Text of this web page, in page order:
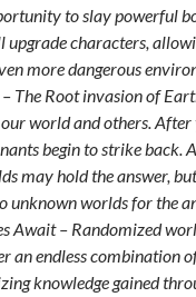
to slay powerful
upgrade characters,
more dangerous
The Root invasion of
world and others.
begin to strike back.
may hold the answer,
unknown worlds for the
Await – Randomized
an endless combination
knowledge gained